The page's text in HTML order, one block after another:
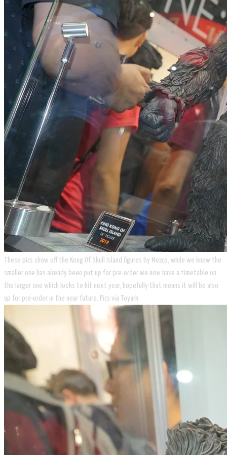
These pics show off the Kong Of Skull Island figures by Mezco, while we know the
smaller one has already been put up for pre-order we now have a timetable on
the larger one which looks to hit next year, hopefully that means it will be also
up for pre-order in the near future. Pics via Toyark.